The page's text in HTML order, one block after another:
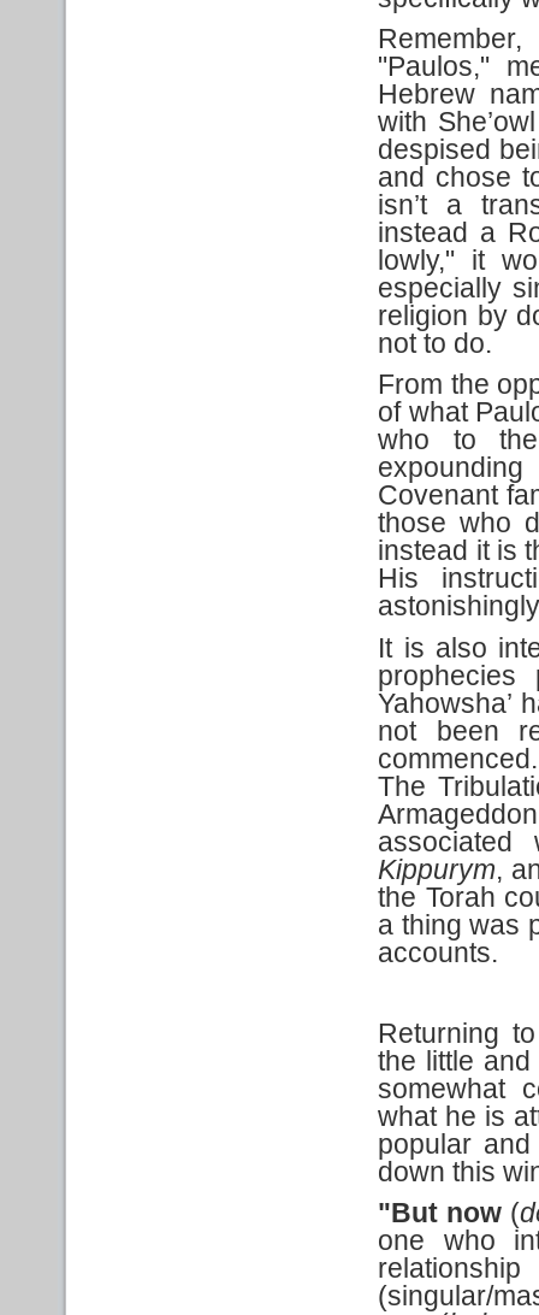
"Paulos,"
Hebrew
with
despised
and chose
isn’t a
instead a
lowly," it
especially
religion by
not to do.
From the
of what
who to
Covenant
those who
instead it is
His
It is also
Yahowsha’
not been
The
Kippurym,
the Torah
a thing was
accounts.
Returning
the little
somewhat
what he is
popular
down this
"But now (
one who
(singular/